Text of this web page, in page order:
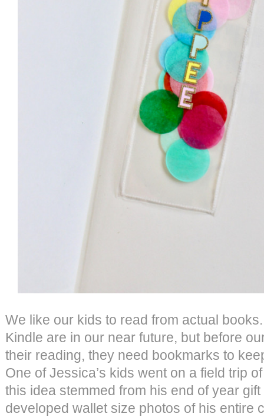
We like our kids to read from actual
Kindle are in our near future, but before
their reading, they need bookmarks to
One of Jessica’s kids went on a field trip
this idea stemmed from his end of year
developed wallet size photos of his entire